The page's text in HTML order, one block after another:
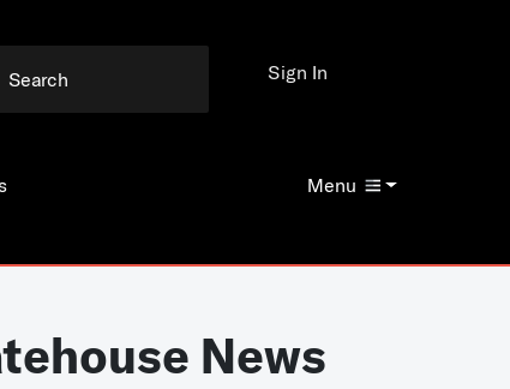
Menu
Sign In
News